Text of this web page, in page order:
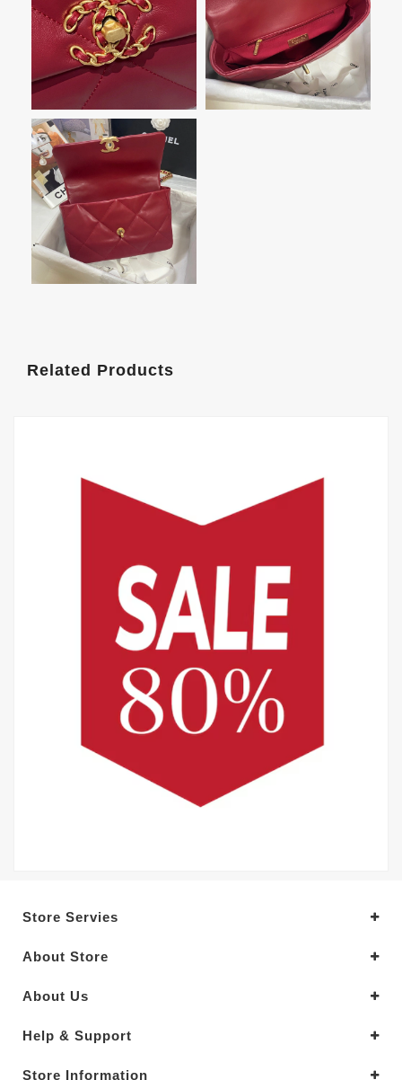
Related Products
Store Servies
About Store
About Us
Help & Support
Store Information